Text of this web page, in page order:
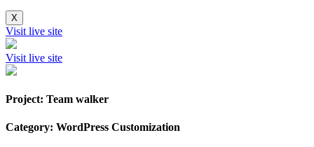
X
Visit live site
Visit live site
Project: Team walker
Category: WordPress Customization